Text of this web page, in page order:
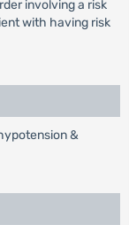
involving a risk
with having risk
&